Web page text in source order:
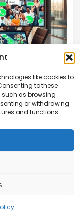
like cookies to
to these
as browsing
or withdrawing
and functions.
vs Groups:
to use each
needs.